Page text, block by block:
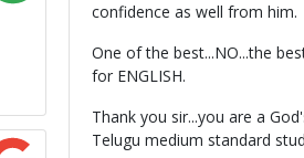
confidence as well from him.
One of the best...NO...the
for ENGLISH.
Thank you sir...you are a
Telugu medium standard